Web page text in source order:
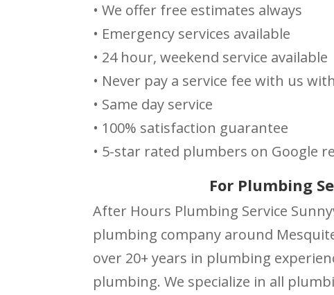
• We offer free estimates always
• Emergency services available
• 24 hour, weekend service available
• Never pay a service fee with us
• Same day service
• 100% satisfaction guarantee
• 5-star rated plumbers on Google
For Plumbing
After Hours Plumbing Service
plumbing company around
over 20+ years in plumbing
plumbing. We specialize in all